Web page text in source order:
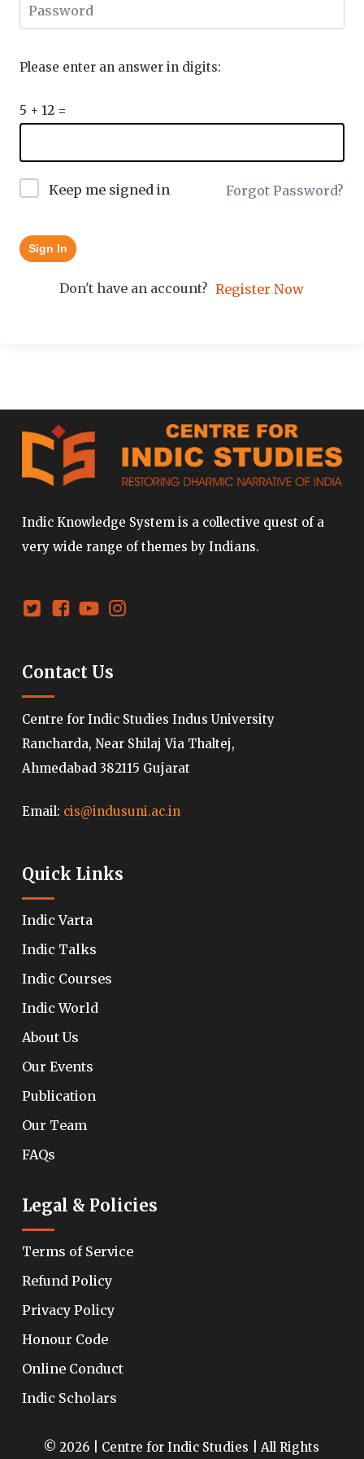
Please enter an answer in digits:
5 + 12 =
Keep me signed in Forgot Password?
Sign In
Don't have an account? Register Now
Indic Knowledge System is a collective quest of a
very wide range of themes by Indians.
Contact Us
Centre for Indic Studies Indus University
Rancharda, Near Shilaj Via Thaltej,
Ahmedabad 382115 Gujarat
Email: cis@indusuni.ac.in
Quick Links
Indic Varta
Indic Talks
Indic Courses
Indic World
About Us
Our Events
Publication
Our Team
FAQs
Legal & Policies
Terms of Service
Refund Policy
Privacy Policy
Honour Code
Online Conduct
Indic Scholars
© 2026 | Centre for Indic Studies | All Rights